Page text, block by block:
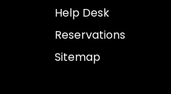
Help Desk
Reservations
Sitemap